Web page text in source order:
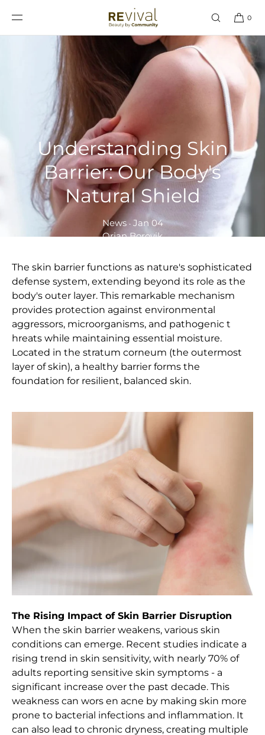
CONTENT
0
Understanding Skin
Barrier: Our Body's
Natural Shield
News • Jan 04
Orian Borovik
The skin barrier functions as nature's sophisticated
defense system, extending beyond its role as the
body's outer layer. This remarkable mechanism
provides protection against environmental
aggressors, microorganisms, and pathogenic t
hreats while maintaining essential moisture.
Located in the stratum corneum (the outermost
layer of skin), a healthy barrier forms the
foundation for resilient, balanced skin.
The Rising Impact of Skin Barrier Disruption
When the skin barrier weakens, various skin
conditions can emerge. Recent studies indicate a
rising trend in skin sensitivity, with nearly 70% of
adults reporting sensitive skin symptoms - a
significant increase over the past decade. This
weakness can wors en acne by making skin more
prone to bacterial infections and inflammation. It
can also lead to chronic dryness, creating multiple